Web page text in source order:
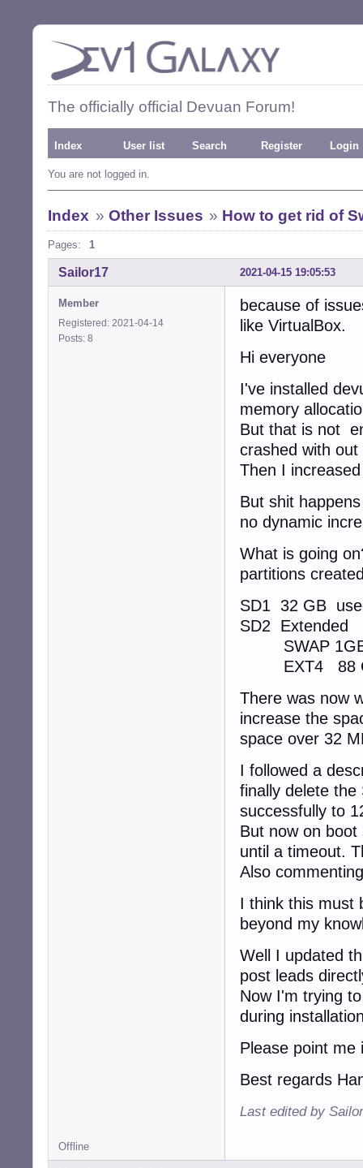
The officially official Devuan Forum!
Index User list Search Register Login
You are not logged in.
Index » Other Issues » How to get rid of
Pages: 1
2021-04-15 19:05:53
Sailor17
Member
Registered: 2021-04-14
Posts: 8
because of
like VirtualBox.
Hi everyone
I've installed
memory
But that is not
crashed with
Then I
But shit
no dynamic
What is going
partitions
SD1 32 GB
SD2 Extended
SWAP
EXT4 88
There was now
increase the
space over 32
I followed a
finally delete the
successfully to
But now on
until a timeout.
Also
I think this must
beyond my
Well I updated
post leads
Now I'm trying
during
Please point me
Best regards
Last edited by
Offline